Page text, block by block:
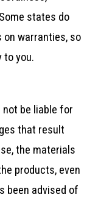
states do
warranties, so
to you.
be liable for
that result
the materials
products, even
been advised of